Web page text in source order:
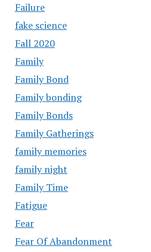
Failure
fake science
Fall 2020
Family
Family Bond
Family bonding
Family Bonds
Family Gatherings
family memories
family night
Family Time
Fatigue
Fear
Fear Of Abandonment